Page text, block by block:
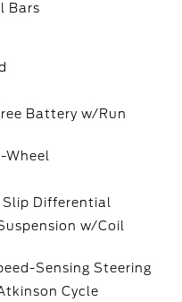
Bars
Battery w/Run
Wheel
Differential
w/Coil
Sensing Steering
Cycle